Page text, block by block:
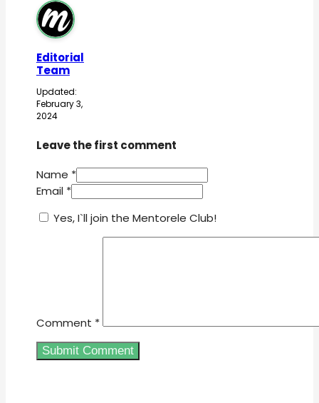
Editorial
Team
Updated:
February 3,
2024
Leave the first comment
Name *
Email *
Yes, I`ll join the Mentorele Club!
Comment *